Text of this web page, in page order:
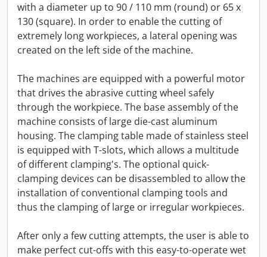
with a diameter up to 90 / 110 mm (round) or 65 x
130 (square). In order to enable the cutting of
extremely long workpieces, a lateral opening was
created on the left side of the machine.
The machines are equipped with a powerful motor
that drives the abrasive cutting wheel safely
through the workpiece. The base assembly of the
machine consists of large die-cast aluminum
housing. The clamping table made of stainless steel
is equipped with T-slots, which allows a multitude
of different clamping's. The optional quick-
clamping devices can be disassembled to allow the
installation of conventional clamping tools and
thus the clamping of large or irregular workpieces.
After only a few cutting attempts, the user is able to
make perfect cut-offs with this easy-to-operate wet